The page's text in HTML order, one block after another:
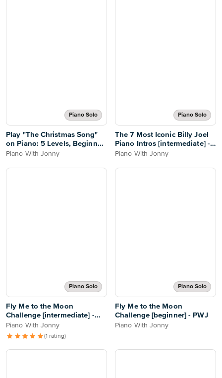
Piano Solo
Play "The Christmas Song"
on Piano: 5 Levels, Beginner
to Pro - PWJ
Piano With Jonny
Piano Solo
The 7 Most Iconic Billy Joel
Piano Intros [intermediate] -
PWJ
Piano With Jonny
Piano Solo
Fly Me to the Moon
Challenge [intermediate] -
PWJ
Piano With Jonny
(1 rating)
Piano Solo
Fly Me to the Moon
Challenge [beginner] - PWJ
Piano With Jonny